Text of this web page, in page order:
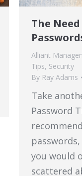
The
Alliant
Tips, Security
By Ray Adams
Take
Password
you would
scattered